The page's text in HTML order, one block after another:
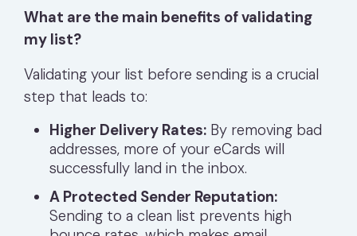
What are the main benefits of validating
my list?
Validating your list before sending is a crucial
step that leads to:
Higher Delivery Rates: By removing bad
addresses, more of your eCards will
successfully land in the inbox.
A Protected Sender Reputation:
Sending to a clean list prevents high